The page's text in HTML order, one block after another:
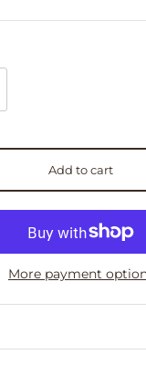
Add to cart
More payment